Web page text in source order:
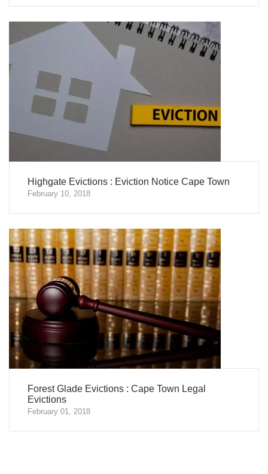
Highgate Evictions : Eviction Notice Cape Town
February 10, 2018
Forest Glade Evictions : Cape Town Legal
Evictions
February 01, 2018